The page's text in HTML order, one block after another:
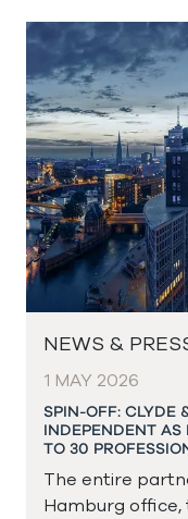
NEWS &
1 MAY 2026
SPIN-OFF: CLYDE
INDEPENDENT
TO 30
The entire
Hamburg